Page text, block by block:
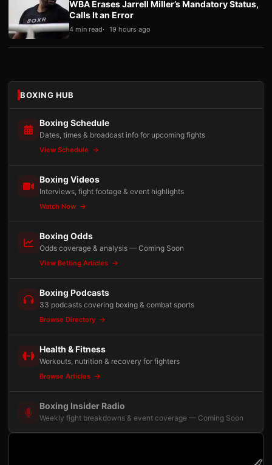
WBA Erases Jarrell Miller’s Mandatory Status,
Calls It an Error
4 min read 19 hours ago
BOXING HUB
Boxing Schedule
Dates, times & broadcast info for upcoming fights
View Schedule
Boxing Videos
Interviews, fight footage & event highlights
Watch Now
Boxing Odds
Odds coverage & analysis — Coming Soon
View Betting Articles
Boxing Podcasts
33 podcasts covering boxing & combat sports
Browse Directory
Health & Fitness
Workouts, nutrition & recovery for fighters
Browse Articles
Boxing Insider Radio
Weekly fight breakdowns & event coverage — Coming Soon